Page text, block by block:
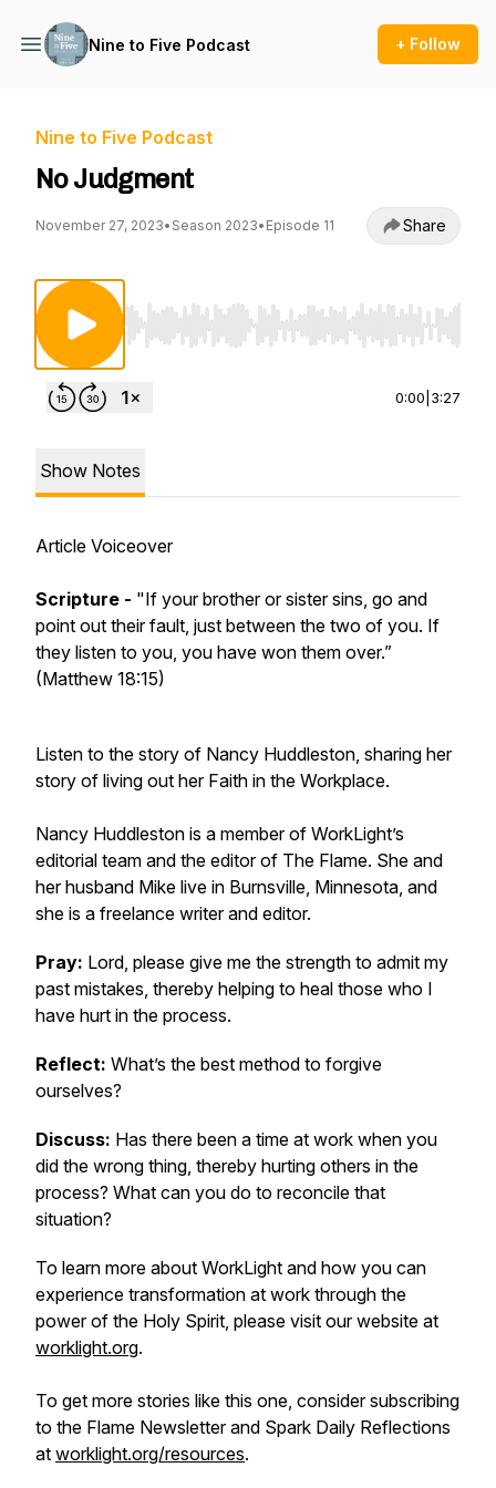
Nine to Five Podcast + Follow
Nine to Five Podcast
No Judgment
November 27, 2023• Season 2023• Episode 11 Share
Use Left/Right to seek, Home/End to jump
0:00 3:27
Show Notes
Article Voiceover
Scripture - "If your brother or sister sins, go and
point out their fault, just between the two of you. If
they listen to you, you have won them over.”
(Matthew 18:15)
Listen to the story of Nancy Huddleston, sharing her
story of living out her Faith in the Workplace.
Nancy Huddleston is a member of WorkLight’s
editorial team and the editor of The Flame. She and
her husband Mike live in Burnsville, Minnesota, and
she is a freelance writer and editor.
Pray: Lord, please give me the strength to admit my
past mistakes, thereby helping to heal those who I
have hurt in the process.
Reflect: What’s the best method to forgive
ourselves?
Discuss: Has there been a time at work when you
did the wrong thing, thereby hurting others in the
process? What can you do to reconcile that
situation?
To learn more about WorkLight and how you can
experience transformation at work through the
power of the Holy Spirit, please visit our website at
worklight.org.
To get more stories like this one, consider subscribing
to the Flame Newsletter and Spark Daily Reflections
at worklight.org/resources.